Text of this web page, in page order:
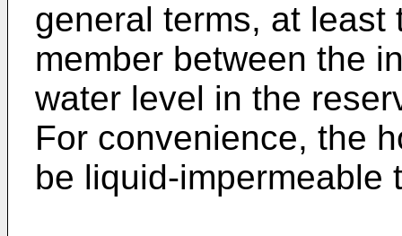
general terms, at
member between the
water level in the
For convenience, the
be liquid-impermeable